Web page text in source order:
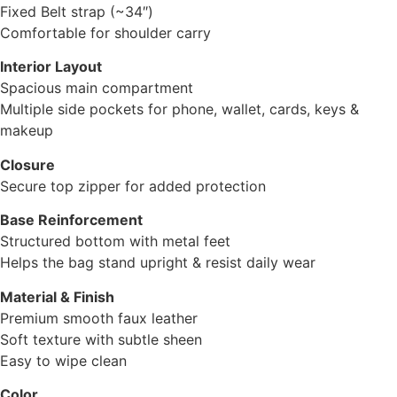
Fixed Belt strap (~34″)
Comfortable for shoulder carry
Interior Layout
Spacious main compartment
Multiple side pockets for phone, wallet, cards, keys &
makeup
Closure
Secure top zipper for added protection
Base Reinforcement
Structured bottom with metal feet
Helps the bag stand upright & resist daily wear
Material & Finish
Premium smooth faux leather
Soft texture with subtle sheen
Easy to wipe clean